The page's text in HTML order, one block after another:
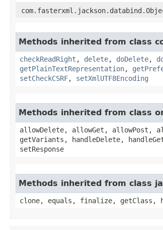
Methods inherited from class
checkReadRight , delete, doDelete,
getPlainTextRepresentation,
setCheckCSRF, setXmlUTF8Encoding
Methods inherited from class
allowDelete, allowGet, allowPost,
getVariants, handleDelete,
setResponse
Methods inherited from class
clone, equals, finalize,